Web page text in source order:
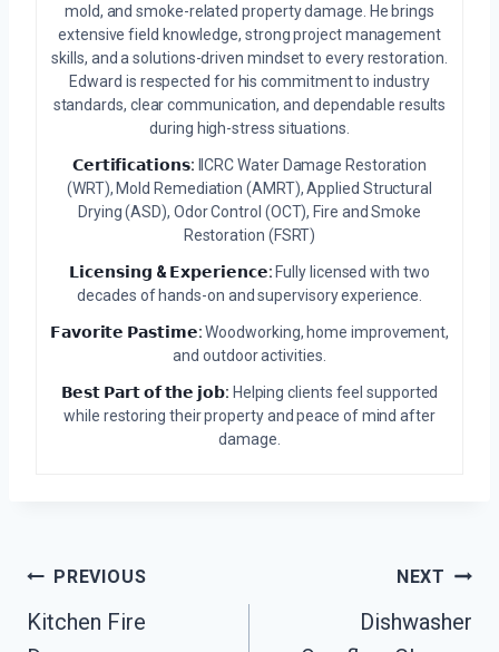
mold, and smoke-related property damage. He brings
extensive field knowledge, strong project management
skills, and a solutions-driven mindset to every restoration.
Edward is respected for his commitment to industry
standards, clear communication, and dependable results
during high-stress situations.
𝗖𝗲𝗿𝘁𝗶𝗳𝗶𝗰𝗮𝘁𝗶𝗼𝗻𝘀: IICRC Water Damage Restoration
(WRT), Mold Remediation (AMRT), Applied Structural
Drying (ASD), Odor Control (OCT), Fire and Smoke
Restoration (FSRT)
𝗟𝗶𝗰𝗲𝗻𝘀𝗶𝗻𝗴 & 𝗘𝘅𝗽𝗲𝗿𝗶𝗲𝗻𝗰𝗲: Fully licensed with two
decades of hands-on and supervisory experience.
𝗙𝗮𝘃𝗼𝗿𝗶𝘁𝗲 𝗣𝗮𝘀𝘁𝗶𝗺𝗲:Woodworking, home improvement,
and outdoor activities.
𝗕𝗲𝘀𝘁 𝗣𝗮𝗿𝘁 𝗼𝗳 𝘁𝗵𝗲 𝗷𝗼𝗯: Helping clients feel supported
while restoring their property and peace of mind after
damage.
Post
Navigation
PREVIOUS
Kitchen Fire
NEXT
Dishwasher